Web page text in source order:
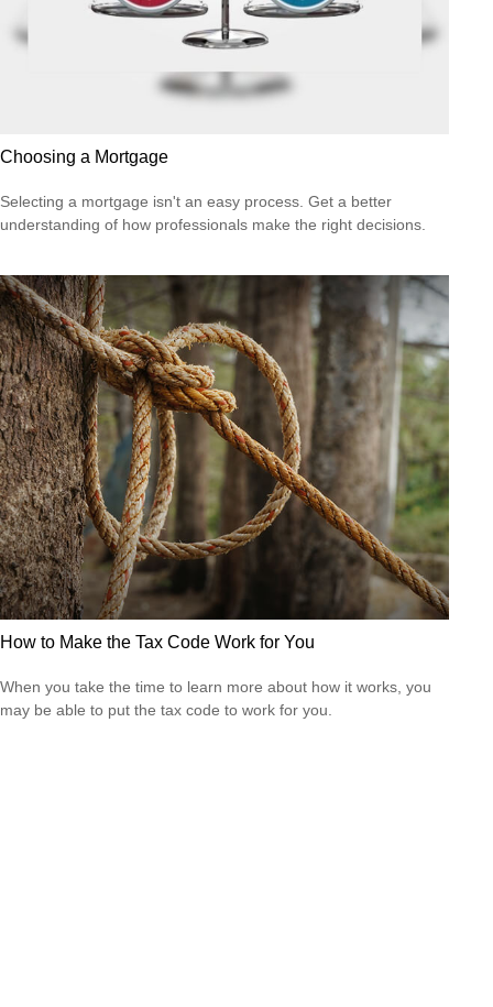
Choosing a Mortgage
Selecting a mortgage isn't an easy process. Get a better
understanding of how professionals make the right decisions.
How to Make the Tax Code Work for You
When you take the time to learn more about how it works, you
may be able to put the tax code to work for you.